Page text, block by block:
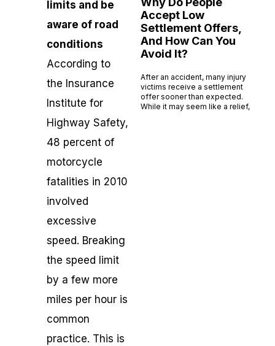
limits and be
aware of road
conditions
According to
the Insurance
Institute for
Highway Safety,
48 percent of
motorcycle
fatalities in 2010
involved
excessive
speed. Breaking
the speed limit
by a few more
miles per hour is
common
practice. This is
Accept Low
Settlement Offers,
And How Can You
Avoid It?
After an accident, many injury
victims receive a settlement
offer sooner than expected.
While it may seem like a relief,